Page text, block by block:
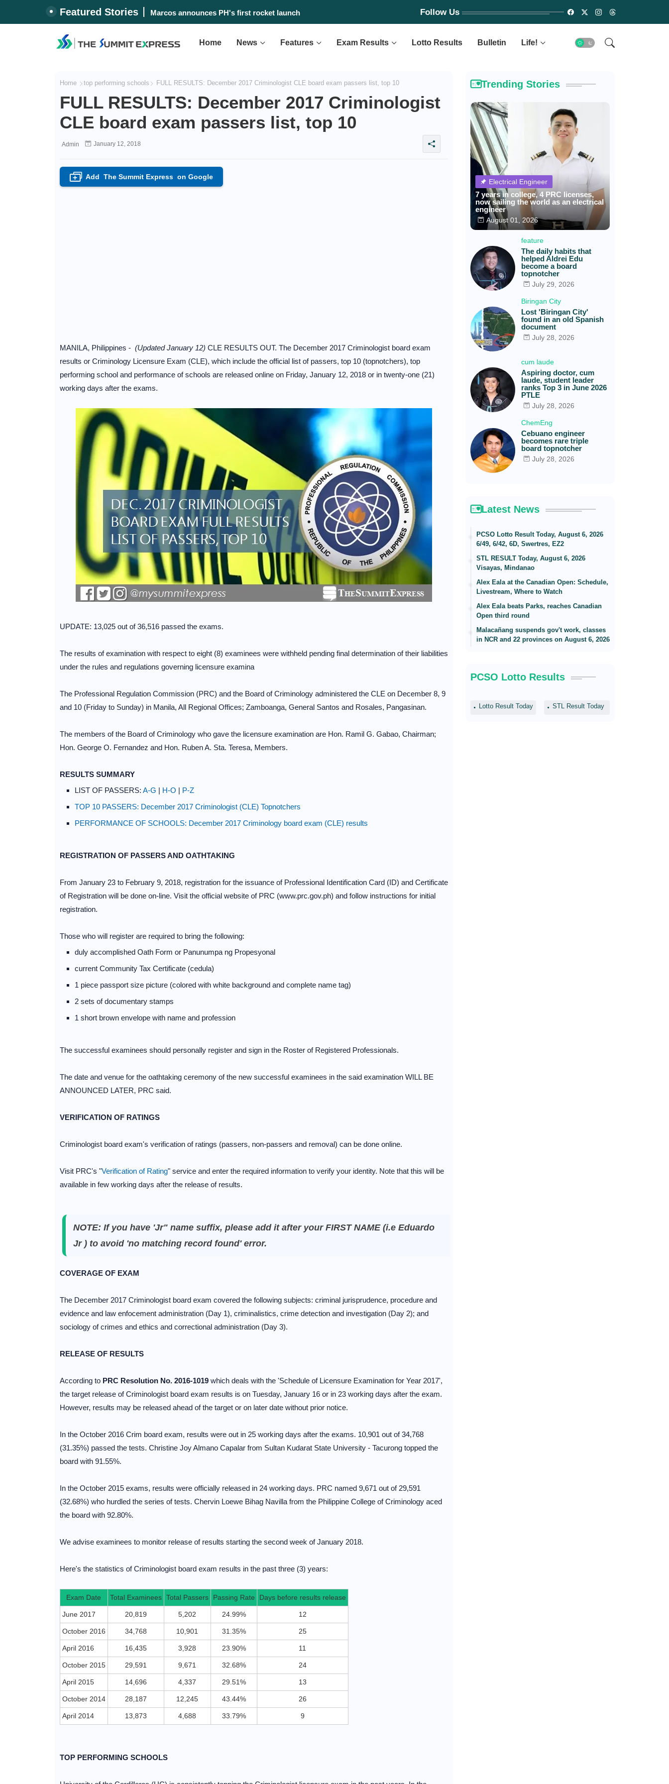
Featured Stories Lost 'Biringan City' found? Follow Us
Home News Features Exam Results Lotto Results Bulletin Life!
Home top performing schools FULL RESULTS: December 2017 Criminologist CLE board exam passers list, top 10
FULL RESULTS: December 2017 Criminologist
CLE board exam passers list, top 10
Admin January 12, 2018
+ Add The Summit Expresson Google
MANILA, Philippines - (Updated January 12) CLE RESULTS OUT. The December 2017 Criminologist board exam
results or Criminology Licensure Exam (CLE), which include the official list of passers, top 10 (topnotchers), top
performing school and performance of schools are released online on Friday, January 12, 2018 or in twenty-one (21)
working days after the exams.
UPDATE: 13,025 out of 36,516 passed the exams.
The results of examination with respect to eight (8) examinees were withheld pending final determination of their liabilities
under the rules and regulations governing licensure examina
The Professional Regulation Commission (PRC) and the Board of Criminology administered the CLE on December 8, 9
and 10 (Friday to Sunday) in Manila, All Regional Offices; Zamboanga, General Santos and Rosales, Pangasinan.
The members of the Board of Criminology who gave the licensure examination are Hon. Ramil G. Gabao, Chairman;
Hon. George O. Fernandez and Hon. Ruben A. Sta. Teresa, Members.
RESULTS SUMMARY
LIST OF PASSERS: A-G | H-O | P-Z
TOP 10 PASSERS: December 2017 Criminologist (CLE) Topnotchers
PERFORMANCE OF SCHOOLS: December 2017 Criminology board exam (CLE) results
REGISTRATION OF PASSERS AND OATHTAKING
From January 23 to February 9, 2018, registration for the issuance of Professional Identification Card (ID) and Certificate
of Registration will be done on-line. Visit the official website of PRC (www.prc.gov.ph) and follow instructions for initial
registration.
Those who will register are required to bring the following:
duly accomplished Oath Form or Panunumpa ng Propesyonal
current Community Tax Certificate (cedula)
1 piece passport size picture (colored with white background and complete name tag)
2 sets of documentary stamps
1 short brown envelope with name and profession
The successful examinees should personally register and sign in the Roster of Registered Professionals.
The date and venue for the oathtaking ceremony of the new successful examinees in the said examination WILL BE
ANNOUNCED LATER, PRC said.
VERIFICATION OF RATINGS
Criminologist board exam's verification of ratings (passers, non-passers and removal) can be done online.
Visit PRC's "Verification of Rating" service and enter the required information to verify your identity. Note that this will be
available in few working days after the release of results.
NOTE: If you have 'Jr" name suffix, please add it after your FIRST NAME (i.e Eduardo
Jr ) to avoid 'no matching record found' error.
COVERAGE OF EXAM
The December 2017 Criminologist board exam covered the following subjects: criminal jurisprudence, procedure and
evidence and law enfocement administration (Day 1), criminalistics, crime detection and investigation (Day 2); and
sociology of crimes and ethics and correctional administration (Day 3).
RELEASE OF RESULTS
According to PRC Resolution No. 2016-1019which deals with the 'Schedule of Licensure Examination for Year 2017',
the target release of Criminologist board exam results is on Tuesday, January 16 or in 23 working days after the exam.
However, results may be released ahead of the target or on later date without prior notice.
In the October 2016 Crim board exam, results were out in 25 working days after the exams. 10,901 out of 34,768
(31.35%) passed the tests. Christine Joy Almano Capalar from Sultan Kudarat State University - Tacurong topped the
board with 91.55%.
In the October 2015 exams, results were officially released in 24 working days. PRC named 9,671 out of 29,591
(32.68%) who hurdled the series of tests. Chervin Loewe Bihag Navilla from the Philippine College of Criminology aced
the board with 92.80%.
We advise examinees to monitor release of results starting the second week of January 2018.
Here's the statistics of Criminologist board exam results in the past three (3) years:
Exam Date Total Examinees Total Passers Passing Rate Days before results release
June 2017 20,819 5,202 24.99% 12
October 2016 34,768 10,901 31.35% 25
April 2016 16,435 3,928 23.90% 11
October 2015 29,591 9,671 32.68% 24
April 2015 14,696 4,337 29.51% 13
October 2014 28,187 12,245 43.44% 26
April 2014 13,873 4,688 33.79% 9
TOP PERFORMING SCHOOLS
Trending Stories
Electrical Engineer
7 years in college, 4 PRC licenses,
now sailing the world as an electrical
engineer
August 01, 2026
feature
The daily habits that
helped Aldrei Edu
become a board
topnotcher
July 29, 2026
Biringan City
Lost 'Biringan City'
found in an old Spanish
document
July 28, 2026
cum laude
Aspiring doctor, cum
laude, student leader
ranks Top 3 in June 2026
PTLE
July 28, 2026
ChemEng
Cebuano engineer
becomes rare triple
board topnotcher
July 28, 2026
Latest News
PCSO Lotto Result Today, August 6, 2026
6/49, 6/42, 6D, Swertres, EZ2
STL RESULT Today, August 6, 2026
Visayas, Mindanao
Alex Eala at the Canadian Open: Schedule,
Livestream, Where to Watch
Alex Eala beats Parks, reaches Canadian
Open third round
Malacañang suspends gov't work, classes
in NCR and 22 provinces on August 6, 2026
PCSO Lotto Results
Lotto Result Today STL Result Today